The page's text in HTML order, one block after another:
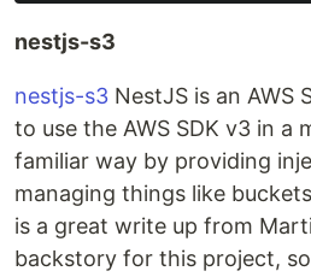
nestjs-s3
nestjs-s3 NestJS is an AWS
to use the AWS SDK v3 in a
familiar way by providing
managing things like
is a great write up from
backstory for this project,